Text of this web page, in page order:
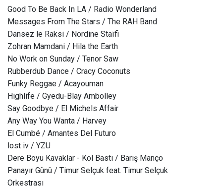
Good To Be Back In LA / Radio Wonderland
Messages From The Stars / The RAH Band
Dansez le Raksi / Nordine Staïfi
Zohran Mamdani / Hila the Earth
No Work on Sunday / Tenor Saw
Rubberdub Dance / Cracy Coconuts
Funky Reggae / Acayouman
Highlife / Gyedu-Blay Ambolley
Say Goodbye / El Michels Affair
Any Way You Wanta / Harvey
El Cumbé / Amantes Del Futuro
lost iv / YZU
Dere Boyu Kavaklar - Kol Bastı / Barış Manço
Panayır Günü / Timur Selçuk feat. Timur Selçuk
Orkestrası